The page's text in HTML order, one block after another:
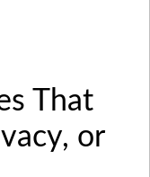
That
or